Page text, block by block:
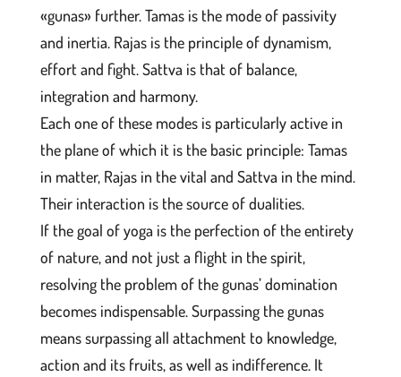
«gunas» further. Tamas is the mode of passivity
and inertia. Rajas is the principle of dynamism,
effort and fight. Sattva is that of balance,
integration and harmony.
Each one of these modes is particularly active in
the plane of which it is the basic principle: Tamas
in matter, Rajas in the vital and Sattva in the mind.
Their interaction is the source of dualities.
If the goal of yoga is the perfection of the entirety
of nature, and not just a flight in the spirit,
resolving the problem of the gunas’ domination
becomes indispensable. Surpassing the gunas
means surpassing all attachment to knowledge,
action and its fruits, as well as indifference. It